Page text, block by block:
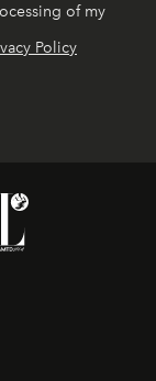
of my
Policy